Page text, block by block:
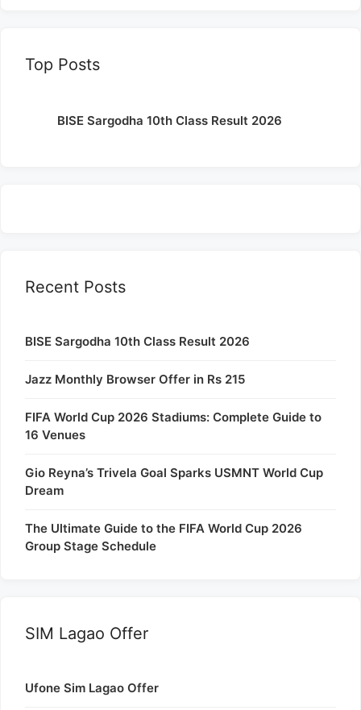
Top Posts
BISE Sargodha 10th Class Result 2026
Recent Posts
BISE Sargodha 10th Class Result 2026
Jazz Monthly Browser Offer in Rs 215
FIFA World Cup 2026 Stadiums: Complete Guide to
16 Venues
Gio Reyna’s Trivela Goal Sparks USMNT World Cup
Dream
The Ultimate Guide to the FIFA World Cup 2026
Group Stage Schedule
SIM Lagao Offer
Ufone Sim Lagao Offer